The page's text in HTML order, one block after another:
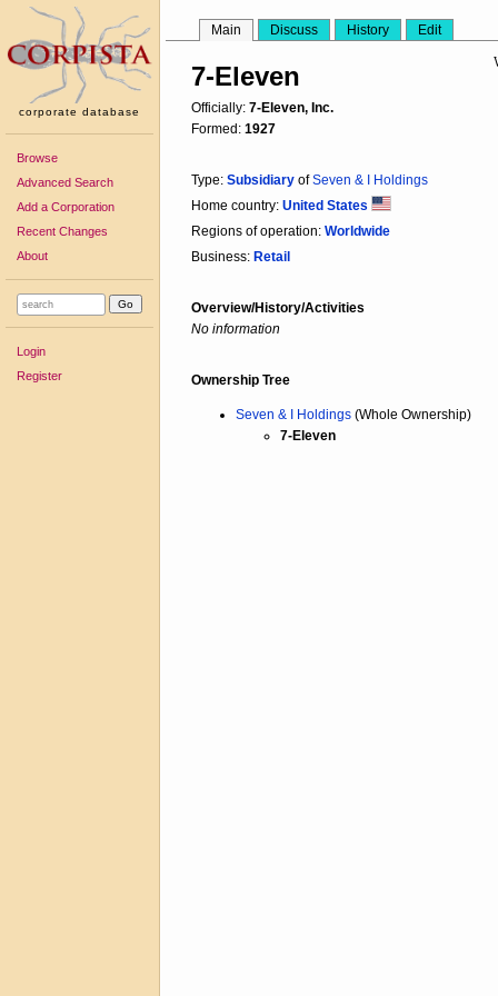
corporate database
Browse
Advanced Search
Add a Corporation
Recent Changes
About
Login
Register
Main Discuss History Edit
7-Eleven
Officially: 7-Eleven, Inc.
Formed: 1927
Type: Subsidiary ofSeven & I Holdings
Home country: United States
Regions of operation: Worldwide
Business: Retail
Overview/History/Activities
No information
Ownership Tree
Seven & I Holdings (Whole Ownership)
7-Eleven